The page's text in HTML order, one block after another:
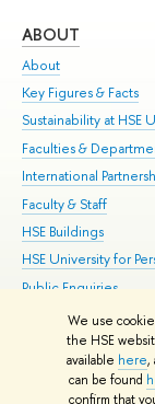
We use
the HSE
available here,
can be found
confirm that
ABOUT
About
Key Figures & Facts
Sustainability at HSE
Faculties &
International
Faculty & Staff
HSE Buildings
HSE University for
Public Enquiries
© HSE University